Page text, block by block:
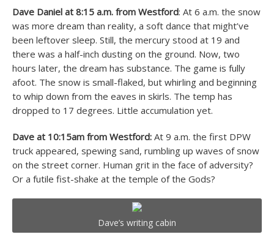
Dave Daniel at 8:15 a.m. from Westford: At 6 a.m. the snow
was more dream than reality, a soft dance that might’ve
been leftover sleep. Still, the mercury stood at 19 and
there was a half-inch dusting on the ground. Now, two
hours later, the dream has substance. The game is fully
afoot. The snow is small-flaked, but whirling and beginning
to whip down from the eaves in skirls. The temp has
dropped to 17 degrees. Little accumulation yet.
Dave at 10:15am from Westford: At 9 a.m. the first DPW
truck appeared, spewing sand, rumbling up waves of snow
on the street corner. Human grit in the face of adversity?
Or a futile fist-shake at the temple of the Gods?
Dave’s writing cabin